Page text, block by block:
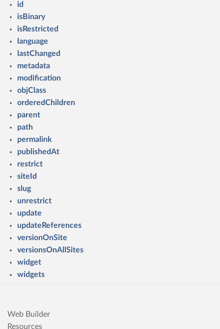
id
isBinary
isRestricted
language
lastChanged
metadata
modification
objClass
orderedChildren
parent
path
permalink
publishedAt
restrict
siteId
slug
unrestrict
update
updateReferences
versionOnSite
versionsOnAllSites
widget
widgets
Web Builder
Resources